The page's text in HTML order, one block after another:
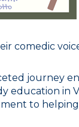
comedic
journey
education in
to